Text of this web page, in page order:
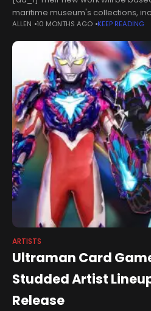
maritime museum's collections,
Corsair.The vessel will feature in a
which the
ALLEN 10 MONTHS AGO KEEP READING
ARTISTS
Ultraman Card
Studded Artist
Release